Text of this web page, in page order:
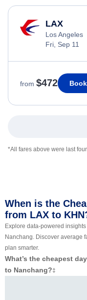
LAX
Los Angeles
Fri, Sep 11
from $472
*All fares above were last
When is the
from LAX to
Explore data-powered
Nanchang. Discover average
plan smarter.
What’s the cheapest
to Nanchang?‡